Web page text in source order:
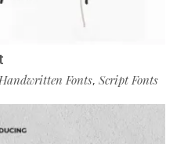
Handwritten Fonts, Script Fonts